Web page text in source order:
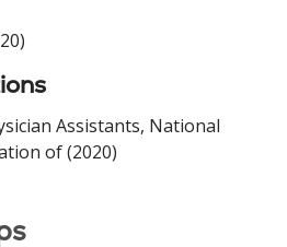
Assistants, National
of (2020)